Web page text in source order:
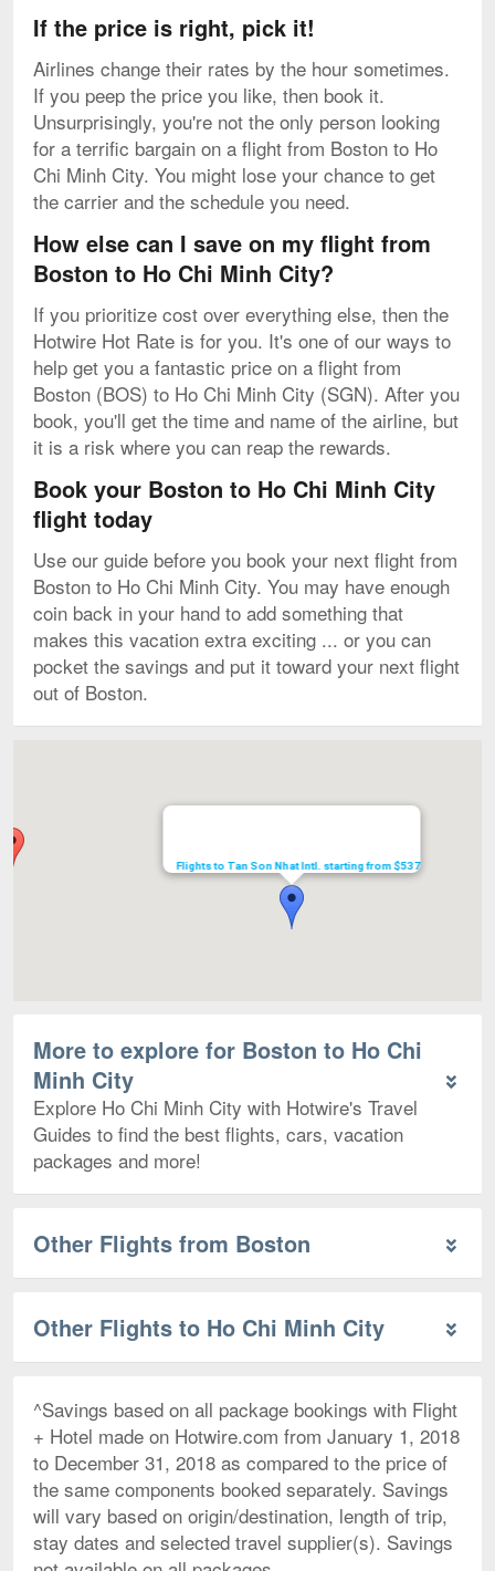
If the price is right, pick it!
Airlines change their rates by the hour sometimes.
If you peep the price you like, then book it.
Unsurprisingly, you're not the only person looking
for a terrific bargain on a flight from Boston to Ho
Chi Minh City. You might lose your chance to get
the carrier and the schedule you need.
How else can I save on my flight from
Boston to Ho Chi Minh City?
If you prioritize cost over everything else, then the
Hotwire Hot Rate is for you. It's one of our ways to
help get you a fantastic price on a flight from
Boston (BOS) to Ho Chi Minh City (SGN). After you
book, you'll get the time and name of the airline, but
it is a risk where you can reap the rewards.
Book your Boston to Ho Chi Minh City
flight today
Use our guide before you book your next flight from
Boston to Ho Chi Minh City. You may have enough
coin back in your hand to add something that
makes this vacation extra exciting ... or you can
pocket the savings and put it toward your next flight
out of Boston.
Flights to Tan Son Nhat Intl. starting from $537
More to explore for Boston to Ho Chi
Minh City
Explore Ho Chi Minh City with Hotwire's Travel
Guides to find the best flights, cars, vacation
packages and more!
Other Flights from Boston
Other Flights to Ho Chi Minh City
^Savings based on all package bookings with Flight
+ Hotel made on Hotwire.com from January 1, 2018
to December 31, 2018 as compared to the price of
the same components booked separately. Savings
will vary based on origin/destination, length of trip,
stay dates and selected travel supplier(s). Savings